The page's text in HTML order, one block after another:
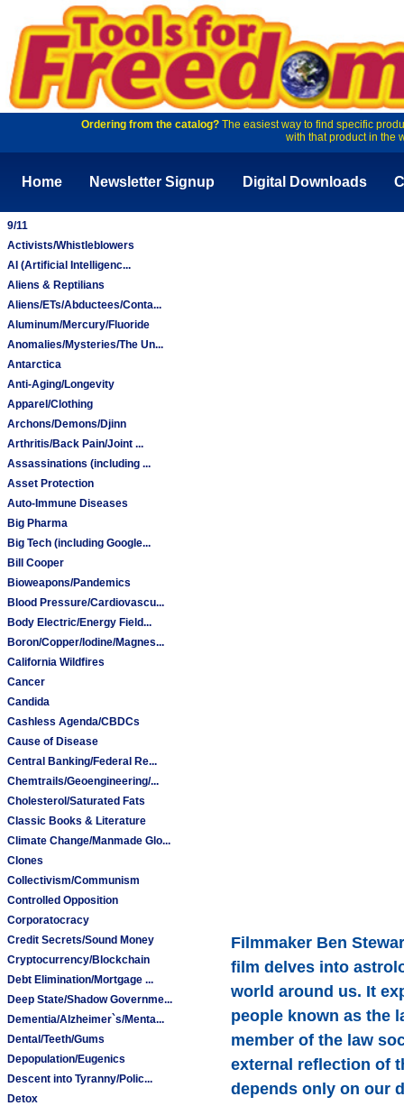
Ordering from the catalog?The easiest way to find specific
with that product in the
Home Newsletter Signup Digital Downloads
9/11
Activists/Whistleblowers
AI (Artificial Intelligenc...
Aliens & Reptilians
Aliens/ETs/Abductees/Conta...
Aluminum/Mercury/Fluoride
Anomalies/Mysteries/The Un...
Antarctica
Anti-Aging/Longevity
Apparel/Clothing
Archons/Demons/Djinn
Arthritis/Back Pain/Joint ...
Assassinations (including ...
Asset Protection
Auto-Immune Diseases
Big Pharma
Big Tech (including Google...
Bill Cooper
Bioweapons/Pandemics
Blood Pressure/Cardiovascu...
Body Electric/Energy Field...
Boron/Copper/Iodine/Magnes...
California Wildfires
Cancer
Candida
Cashless Agenda/CBDCs
Cause of Disease
Central Banking/Federal Re...
Chemtrails/Geoengineering/...
Cholesterol/Saturated Fats
Classic Books & Literature
Climate Change/Manmade Glo...
Clones
Collectivism/Communism
Controlled Opposition
Corporatocracy
Credit Secrets/Sound Money
Cryptocurrency/Blockchain
Debt Elimination/Mortgage ...
Deep State/Shadow Governme...
Dementia/Alzheimer`s/Menta...
Dental/Teeth/Gums
Depopulation/Eugenics
Descent into Tyranny/Polic...
Detox
Filmmaker Ben
film delves into
world around us. It
people known as the
member of the law
external reflection of
depends only on our